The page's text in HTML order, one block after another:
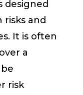
designed
and
It is often
a
risk